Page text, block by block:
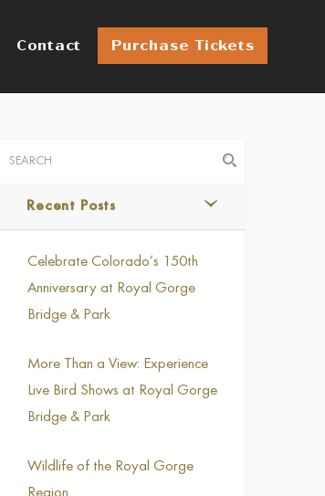
Contact Purchase Tickets
Recent Posts
Celebrate Colorado’s 150th
Anniversary at Royal Gorge
Bridge & Park
More Than a View: Experience
Live Bird Shows at Royal Gorge
Bridge & Park
Wildlife of the Royal Gorge